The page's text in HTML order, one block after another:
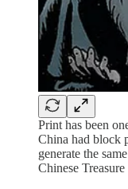
Print has been
China had block
generate the
Chinese Treasure